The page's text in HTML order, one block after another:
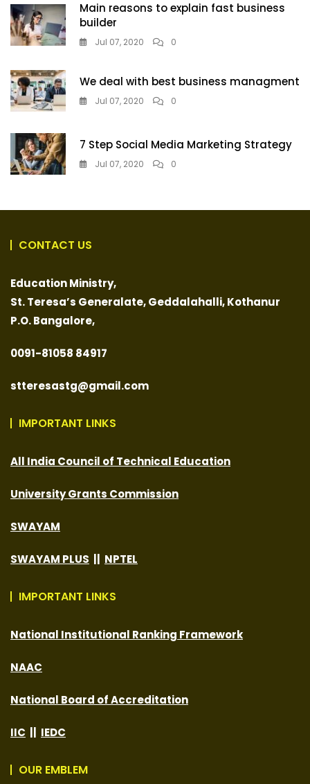
Main reasons to explain fast business
builder
Jul 07, 2020 0
We deal with best business managment
Jul 07, 2020 0
7 Step Social Media Marketing Strategy
Jul 07, 2020 0
CONTACT US
Education Ministry,
St. Teresa’s Generalate,Geddalahalli, Kothanur
P.O. Bangalore,
0091-81058 84917
stteresastg@gmail.com
IMPORTANT LINKS
All India Council of Technical Education
University Grants Commission
SWAYAM
SWAYAM PLUS NPTEL
IMPORTANT LINKS
National Institutional Ranking Framework
NAAC
National Board of Accreditation
IIC IEDC
OUR EMBLEM